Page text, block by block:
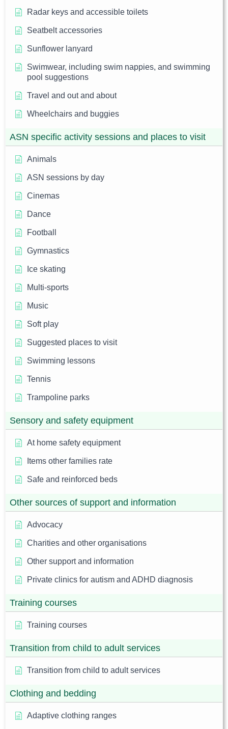
Radar keys and accessible toilets
Seatbelt accessories
Sunflower lanyard
Swimwear, including swim nappies, and swimming
pool suggestions
Travel and out and about
Wheelchairs and buggies
ASN specific activity sessions and places to visit
Animals
ASN sessions by day
Cinemas
Dance
Football
Gymnastics
Ice skating
Multi-sports
Music
Soft play
Suggested places to visit
Swimming lessons
Tennis
Trampoline parks
Sensory and safety equipment
At home safety equipment
Items other families rate
Safe and reinforced beds
Other sources of support and information
Advocacy
Charities and other organisations
Other support and information
Private clinics for autism and ADHD diagnosis
Training courses
Training courses
Transition from child to adult services
Transition from child to adult services
Clothing and bedding
Adaptive clothing ranges